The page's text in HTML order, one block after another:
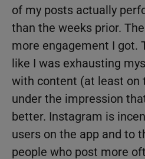
of my posts actually
than the weeks prior.
more engagement I got.
like I was exhausting
with content (at least on
under the impression
better. Instagram is
users on the app and to
people who post more